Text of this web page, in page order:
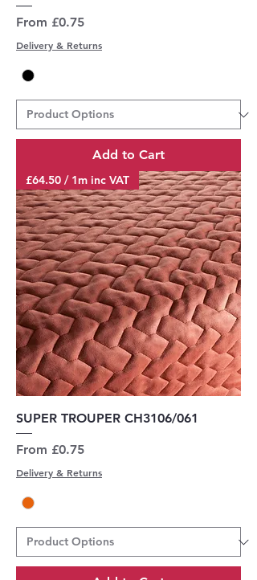
From £0.75
Sale Price
Delivery & Returns
Add to Cart
£64.50 / 1m inc VAT
SUPER TROUPER CH3106/061
From £0.75
Sale Price
Delivery & Returns